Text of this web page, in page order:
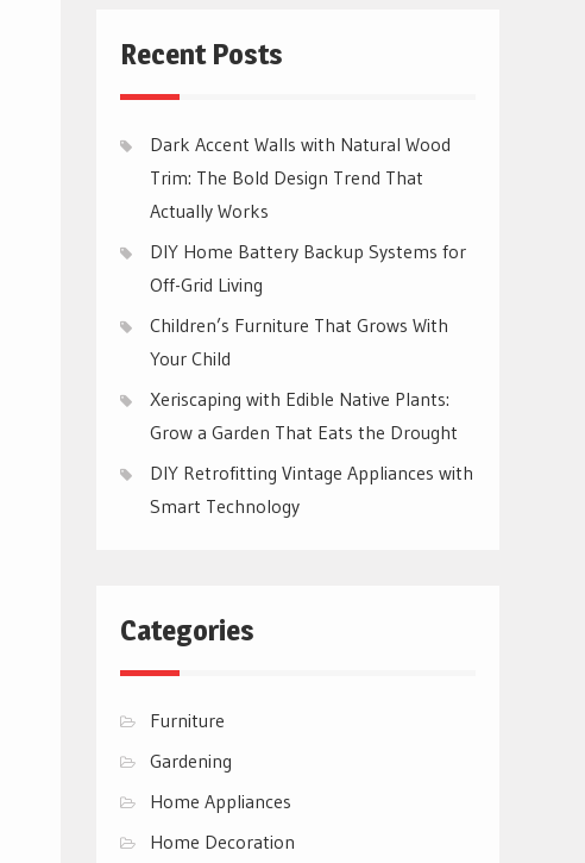
Recent Posts
Dark Accent Walls with Natural Wood
Trim: The Bold Design Trend That
Actually Works
DIY Home Battery Backup Systems for
Off-Grid Living
Children’s Furniture That Grows With
Your Child
Xeriscaping with Edible Native Plants:
Grow a Garden That Eats the Drought
DIY Retrofitting Vintage Appliances with
Smart Technology
Categories
Furniture
Gardening
Home Appliances
Home Decoration